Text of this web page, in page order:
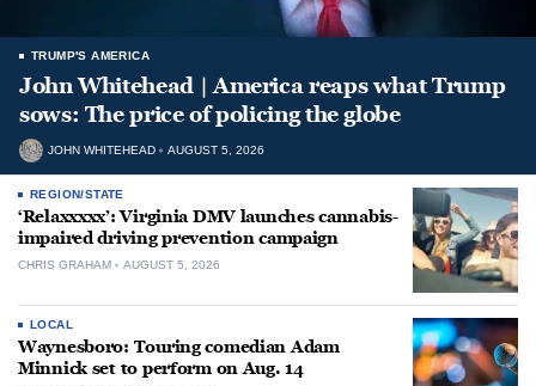
TRUMP'S AMERICA
John Whitehead | America reaps what Trump
sows: The price of policing the globe
JOHN WHITEHEAD AUGUST 5, 2026
REGION/STATE
‘Relaxxxxx’: Virginia DMV launches cannabis-
impaired driving prevention campaign
CHRIS GRAHAM AUGUST 5, 2026
LOCAL
Waynesboro: Touring comedian Adam
Minnick set to perform on Aug. 14